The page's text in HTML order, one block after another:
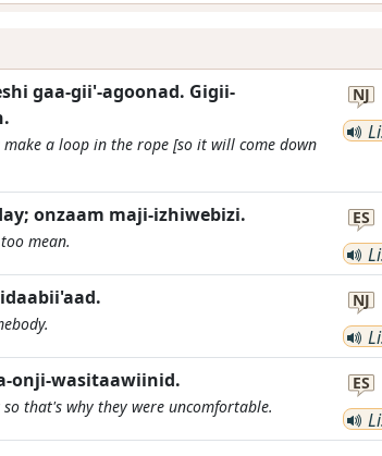
gaa-gii'-agoonad. Gigii-
a loop in the rope [so it will come down
NJ
onzaam maji-izhiwebizi.
mean.
ES
NJ
onji-wasitaawiinid.
that's why they were uncomfortable.
ES